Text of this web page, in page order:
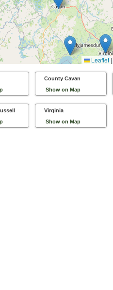
Leaflet |
County Cavan
Show on Map
Virginia
Show on Map